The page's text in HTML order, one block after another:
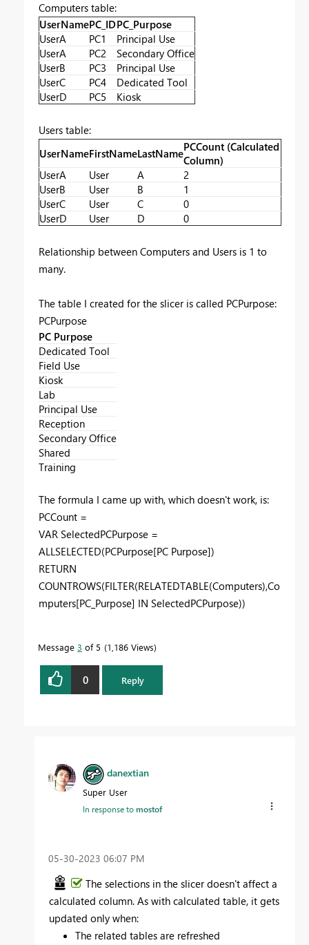
Computers table:
UserNamePC_IDPC_Purpose
UserA
PC1
Principal Use
UserA
PC2
Secondary Office
UserB
PC3
Principal Use
UserC
PC4
Dedicated Tool
UserD
PC5 Kiosk
Users table:
UserNameFirstNameLastNamePCCount (Calculated
Column)
UserA
User A
2
UserB
User B
1
UserC
User C
0
UserD
User D 0
Relationship between Computers and Users is 1 to
many.
The table I created for the slicer is called PCPurpose:
PCPurpose
PC Purpose
Dedicated Tool
Field Use
Kiosk
Lab
Principal Use
Reception
Secondary Office
Shared
Training
The formula I came up with, which doesn't work, is:
PCCount =
VAR SelectedPCPurpose =
ALLSELECTED(PCPurpose[PC Purpose])
RETURN
COUNTROWS(FILTER(RELATEDTABLE(Computers),Co
mputers[PC_Purpose] IN SelectedPCPurpose))
Message 3 of 5 1,186 Views
0 Reply
danextian
Super User
In response tomostof
‎05-30-2023 06:07 PM
The selections in the slicer doesn't affect a
calculated column. As with calculated table, it gets
updated only when:
The related tables are refreshed